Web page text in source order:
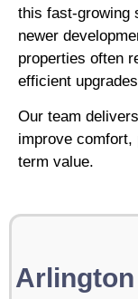
this fast-growing
newer
properties often
efficient
Our team
improve comfort,
term value.